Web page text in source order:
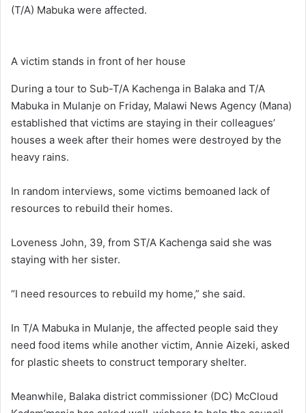
(T/A) Mabuka were affected.
A victim stands in front of her house
During a tour to Sub-T/A Kachenga in Balaka and T/A
Mabuka in Mulanje on Friday, Malawi News Agency (Mana)
established that victims are staying in their colleagues’
houses a week after their homes were destroyed by the
heavy rains.
In random interviews, some victims bemoaned lack of
resources to rebuild their homes.
Loveness John, 39, from ST/A Kachenga said she was
staying with her sister.
“I need resources to rebuild my home,” she said.
In T/A Mabuka in Mulanje, the affected people said they
need food items while another victim, Annie Aizeki, asked
for plastic sheets to construct temporary shelter.
Meanwhile, Balaka district commissioner (DC) McCloud